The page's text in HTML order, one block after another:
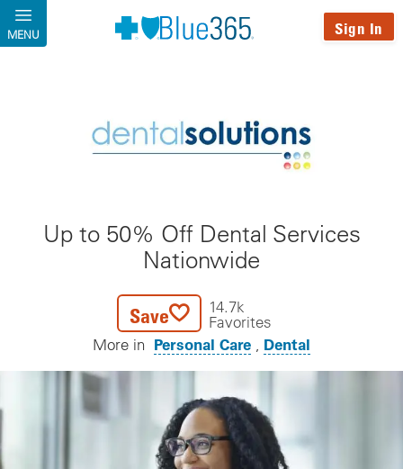
Skip to main content
MENU Sign In
Up to 50% Off Dental Services
Nationwide
Save
14.7k
Favorites
More in Personal Care Dental